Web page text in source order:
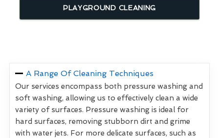
PLAYGROUND CLEANING
A Range Of Cleaning Techniques
Our services encompass both pressure washing and
soft washing, allowing us to effectively clean a wide
variety of surfaces. Pressure washing is ideal for
hard surfaces, removing stubborn dirt and grime
with water jets. For more delicate surfaces, such as